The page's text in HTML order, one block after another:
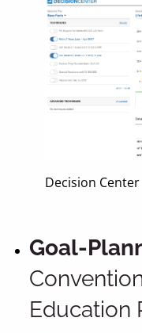
Decision Center
Goal-
Education